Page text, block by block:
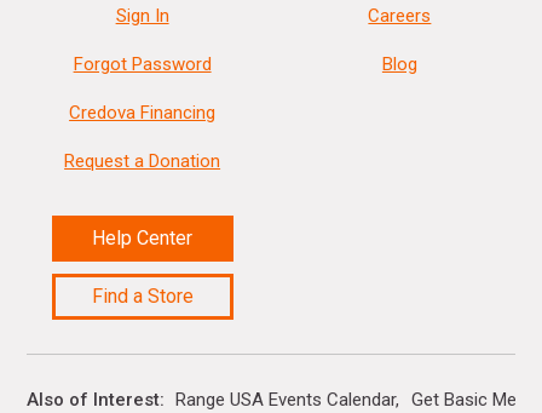
Sign In
Forgot Password
Credova Financing
Request a Donation
Help Center
Find a Store
Careers
Blog
Also of Interest Range USA Events Calendar
Get Basic